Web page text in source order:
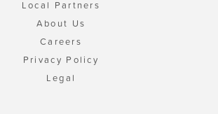
Local Partners
About Us
Careers
Privacy Policy
Legal